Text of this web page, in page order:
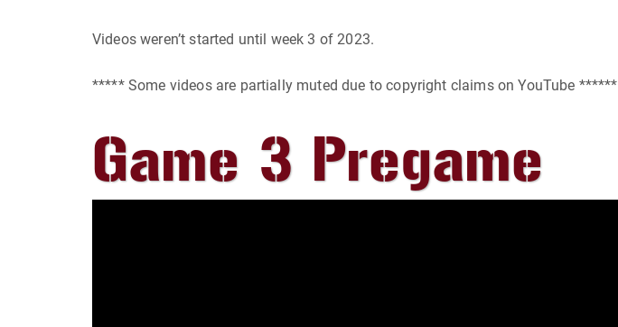
Videos weren’t started until week 3 of 2023.
***** Some videos are partially muted due to copyright claims on YouTube ******
Game 3 Pregame